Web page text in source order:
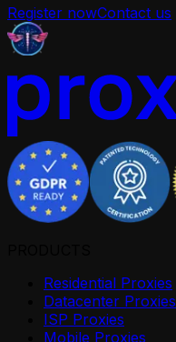
Register nowContact us
Residential Proxies
Datacenter Proxies
ISP Proxies
Mobile Proxies